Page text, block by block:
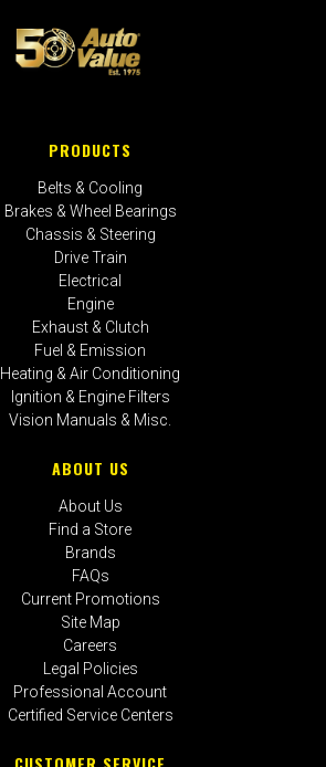
PRODUCTS
Belts & Cooling
Brakes & Wheel Bearings
Chassis & Steering
Drive Train
Electrical
Engine
Exhaust & Clutch
Fuel & Emission
Heating & Air Conditioning
Ignition & Engine Filters
Vision Manuals & Misc.
ABOUT US
About Us
Find a Store
Brands
FAQs
Current Promotions
Site Map
Careers
Legal Policies
Professional Account
Certified Service Centers